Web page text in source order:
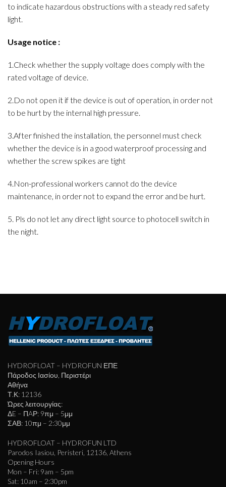
to indicate hazardous obstructions with a steady red safety
light.
Usage notice :
1.Check whether the supply voltage does comply with the
rated voltage of device.
2.Do not open it if the device is out of operation, in order not
to be hurt by the internal high pressure.
3.After finished the installation, the personnel must check
whether the device is in a good waterproof processing and
whether the screw spikes are tight
4.Non-professional workers cannot do the device
maintenance, in order not to expand the error and be hurt.
5. Pls do not let any direct light source to photocell switch in
the night.
HYDROFLOAT – HYDROFUN ΕΠΕ
Πάροδος Ιασίου, Περιστέρι
Αθήνα
Τ.Κ: 12136
Ώρες λειτουργίας:
ΔE – ΠAΡ: 9πμ – 5μμ
ΣΑΒ: 10πμ – 2:30μμ
HYDROFLOAT – HYDROFUN LTD
Parodos Iasiou, Peristeri, 12136, Athens
Opening Hours
Mon – Fri: 9am – 5pm
Sat: 10am – 2:30pm